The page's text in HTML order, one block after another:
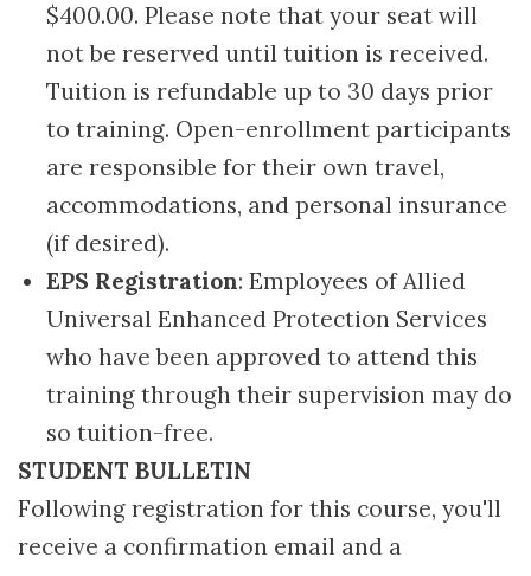
$400.00. Please note that your seat will
not be reserved until tuition is received.
Tuition is refundable up to 30 days prior
to training. Open-enrollment participants
are responsible for their own travel,
accommodations, and personal insurance
(if desired).
EPS Registration: Employees of Allied
Universal Enhanced Protection Services
who have been approved to attend this
training through their supervision may do
so tuition-free.
STUDENT BULLETIN
Following registration for this course, you'll
receive a confirmation email and a